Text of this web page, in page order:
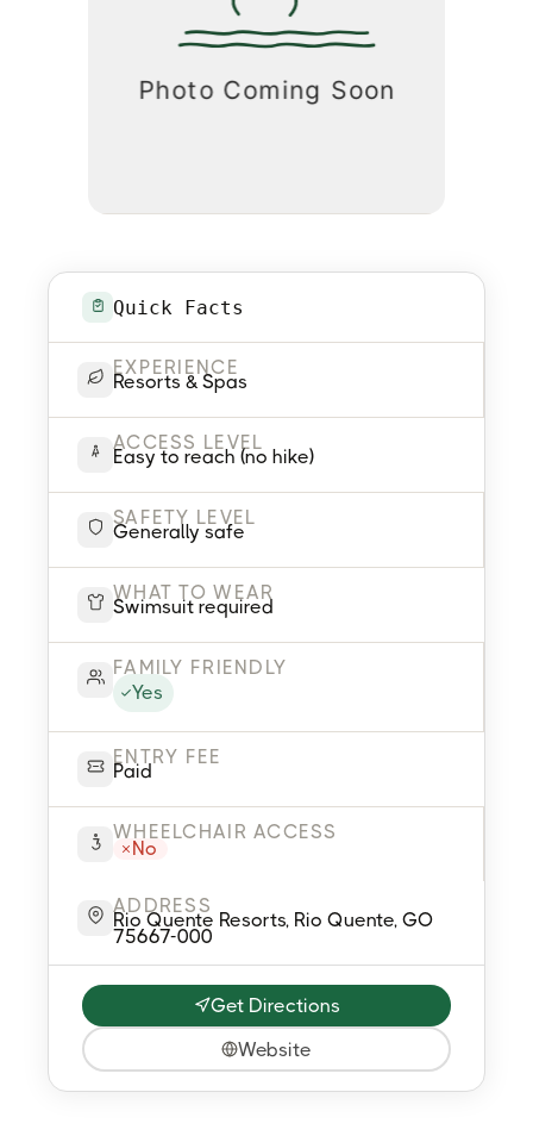
Quick Facts
EXPERIENCE
Resorts & Spas
ACCESS LEVEL
Easy to reach (no hike)
SAFETY LEVEL
Generally safe
WHAT TO WEAR
Swimsuit required
FAMILY FRIENDLY
Yes
ENTRY FEE
Paid
WHEELCHAIR ACCESS
No
ADDRESS
Rio Quente Resorts, Rio Quente, GO
75667-000
Get Directions
Website